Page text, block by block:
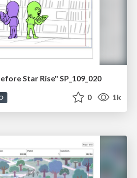
Star Rise" SP_109_020
0 1k